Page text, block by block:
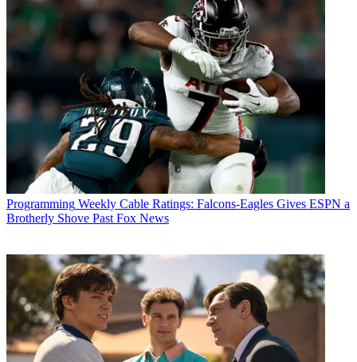
CATEGORIES
Programming
Programming Weekly Cable Ratings: Falcons-Eagles Gives ESPN a
Brotherly Shove Past Fox News